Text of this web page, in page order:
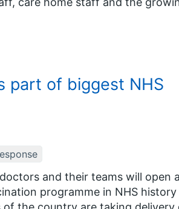
part of biggest NHS
and their teams will open
programme in NHS history